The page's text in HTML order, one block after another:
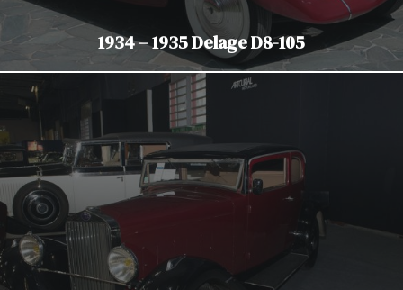
1934 – 1935 Delage D8-105